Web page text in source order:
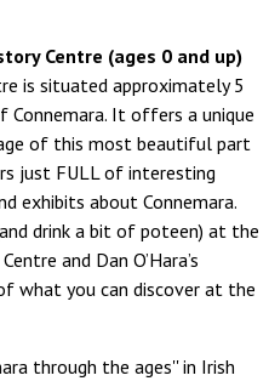
Centre (ages 0 and up)
is situated approximately 5
It offers a unique
of this most beautiful part
just FULL of interesting
exhibits about Connemara.
drink a bit of poteen) at the
and Dan O’Hara’s
what you can discover at the
through the ages'' in Irish